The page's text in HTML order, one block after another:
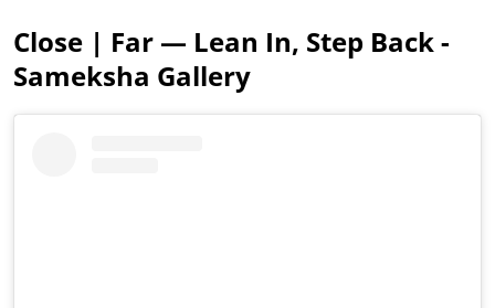
Close | Far — Lean In, Step Back -
Sameksha Gallery